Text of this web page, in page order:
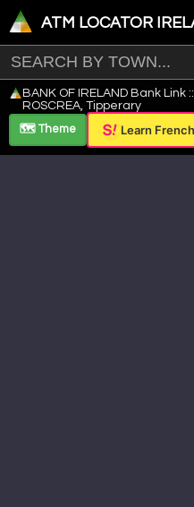
ATM LOCATOR
+
−
Leaflet
BANK OF IRELAND Bank
ROSCREA, Tipperary
🗺️ Theme
Learn